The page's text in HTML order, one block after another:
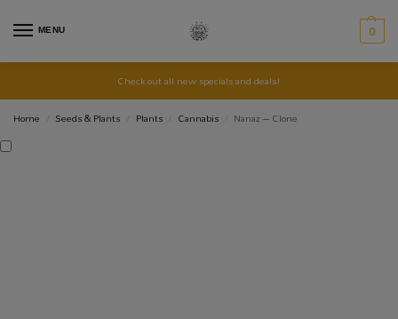
MENU 0
Check out all new specials and deals!
Home
Seeds & Plants Plants Cannabis Nanaz – Clone